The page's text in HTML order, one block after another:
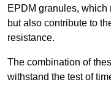
EPDM granules, which
but also contribute to
resistance.
The combination of
withstand the test of